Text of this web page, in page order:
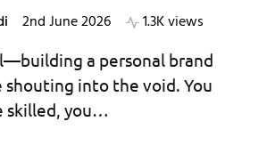
2nd June 2026 1.3K views
a personal brand
shouting into the void. You
skilled, you…